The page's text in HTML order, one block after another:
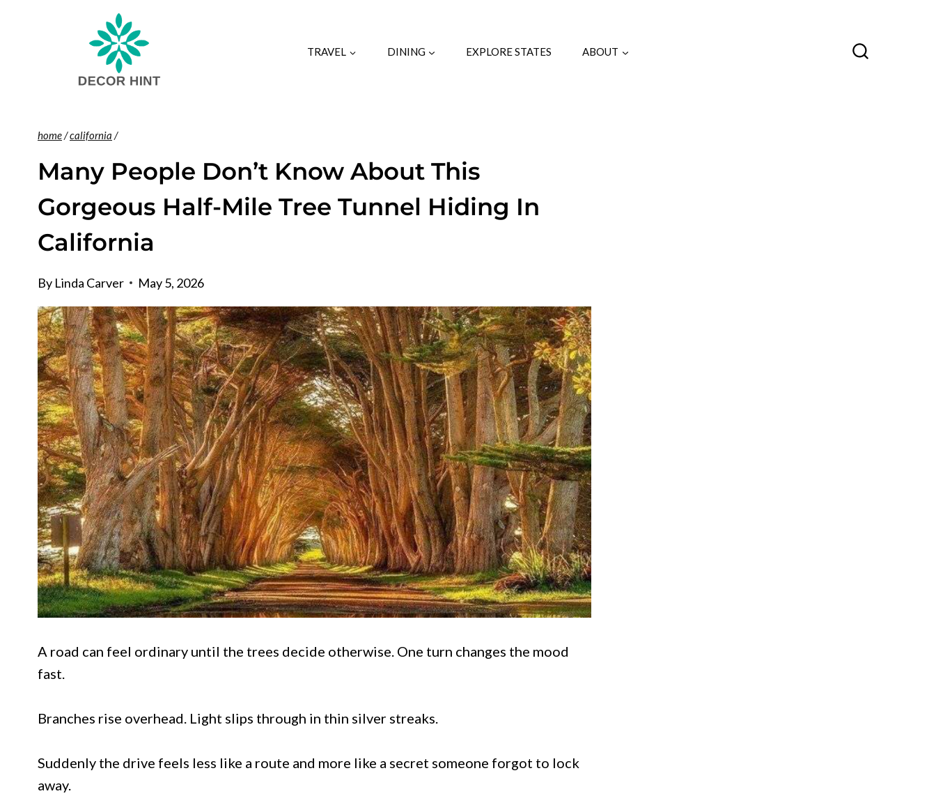
TRAVEL DINING EXPLORE STATES ABOUT
home/california /
Many People Don’t Know About This
Gorgeous Half-Mile Tree Tunnel Hiding In
California
By Linda Carver May 5, 2026
A road can feel ordinary until the trees decide otherwise. One turn changes the mood
fast.
Branches rise overhead. Light slips through in thin silver streaks.
Suddenly the drive feels less like a route and more like a secret someone forgot to lock
away.